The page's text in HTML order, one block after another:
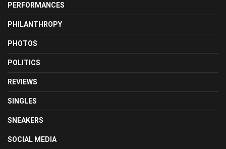
PERFORMANCES
PHILANTHROPY
PHOTOS
POLITICS
REVIEWS
SINGLES
SNEAKERS
SOCIAL MEDIA